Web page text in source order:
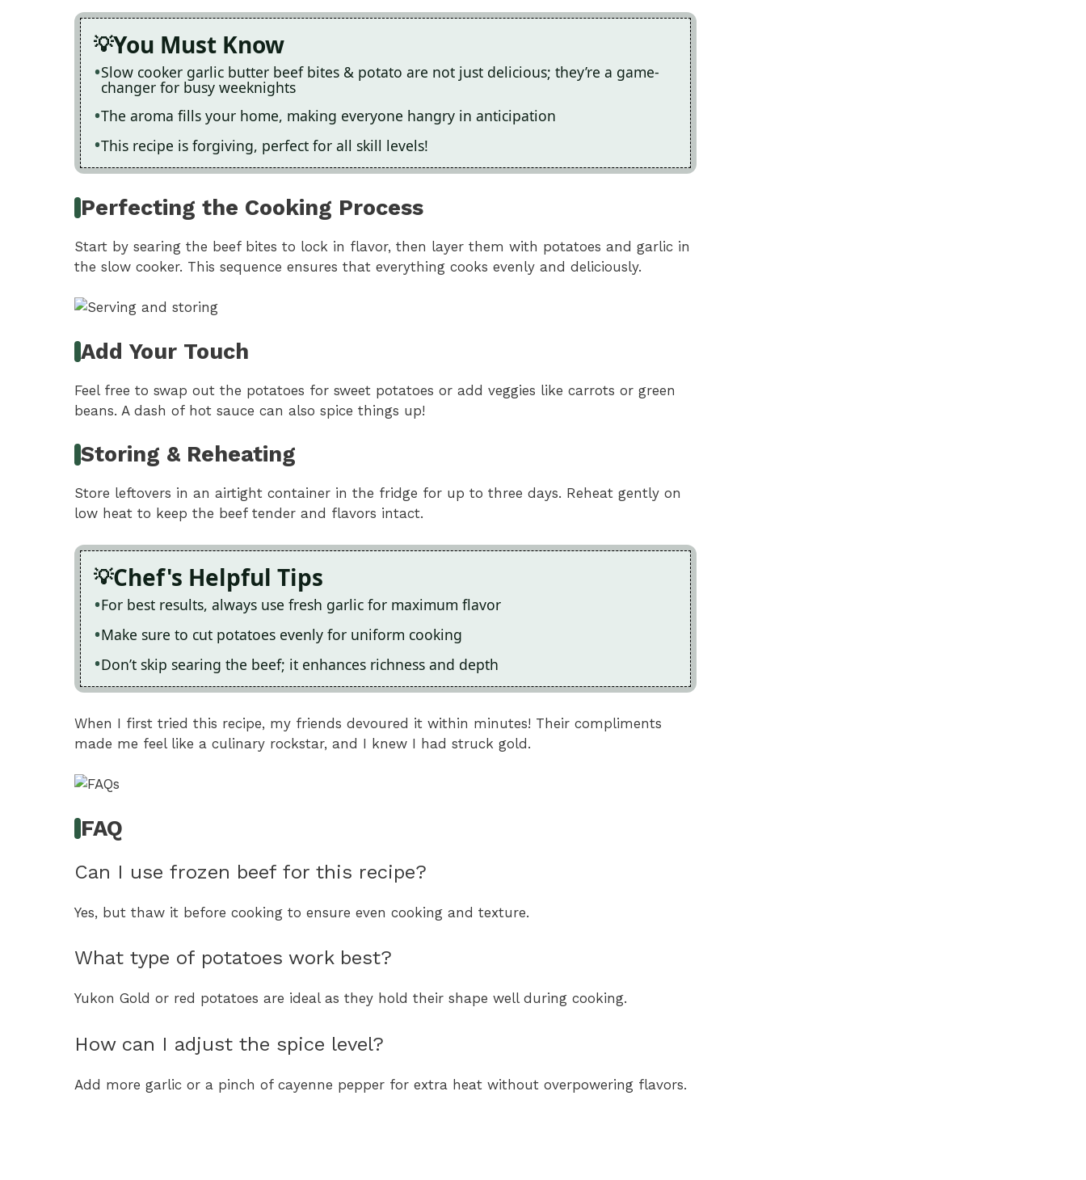
You Must Know
Slow cooker garlic butter beef bites & potato are not just delicious; they’re a game-
changer for busy weeknights
The aroma fills your home, making everyone hangry in anticipation
This recipe is forgiving, perfect for all skill levels!
Perfecting the Cooking Process
Start by searing the beef bites to lock in flavor, then layer them with potatoes and garlic in
the slow cooker. This sequence ensures that everything cooks evenly and deliciously.
Add Your Touch
Feel free to swap out the potatoes for sweet potatoes or add veggies like carrots or green
beans. A dash of hot sauce can also spice things up!
Storing & Reheating
Store leftovers in an airtight container in the fridge for up to three days. Reheat gently on
low heat to keep the beef tender and flavors intact.
Chef's Helpful Tips
For best results, always use fresh garlic for maximum flavor
Make sure to cut potatoes evenly for uniform cooking
Don’t skip searing the beef; it enhances richness and depth
When I first tried this recipe, my friends devoured it within minutes! Their compliments
made me feel like a culinary rockstar, and I knew I had struck gold.
FAQ
Can I use frozen beef for this recipe?
Yes, but thaw it before cooking to ensure even cooking and texture.
What type of potatoes work best?
Yukon Gold or red potatoes are ideal as they hold their shape well during cooking.
How can I adjust the spice level?
Add more garlic or a pinch of cayenne pepper for extra heat without overpowering flavors.